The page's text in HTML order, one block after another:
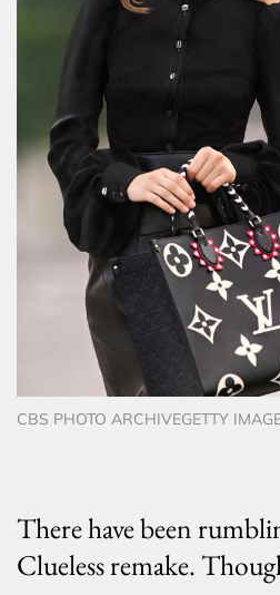
CBS PHOTO ARCHIVEGETTY
There have been
Clueless remake.